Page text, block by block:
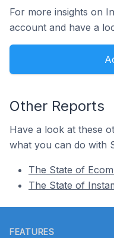
For more insights on
account and have a
Other Reports
Have a look at these
what you can do with
The State of
The State of
FEATURES